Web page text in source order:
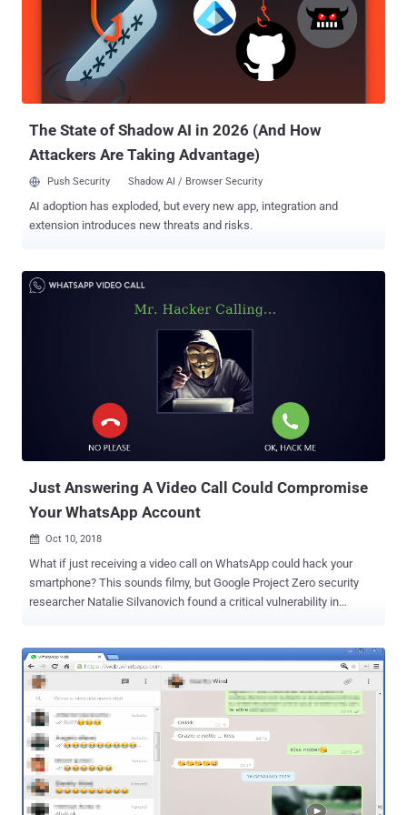
of SRTCP packets. Apparently, the vulnerability, identified as CVE-
2019-3568 , can successfully be exploited to install the spyware and
steal data from a targeted Android phone or iPhone by merely
placing a WhatsApp call, even when the call is not answered. Also,
the victim would not be able to find out about the intrusion af...
The State of Shadow AI in 2026 (And How
Attackers Are Taking Advantage)
Push Security Shadow AI / Browser Security
AI adoption has exploded, but every new app, integration and
extension introduces new threats and risks.
Just Answering A Video Call Could Compromise
Your WhatsApp Account
 Oct 10, 2018
What if just receiving a video call on WhatsApp could hack your
smartphone? This sounds filmy, but Google Project Zero security
researcher Natalie Silvanovich found a critical vulnerability in
messaging app. The vulnerability is a memory heap overflow issue
which is triggered when a user receives a specially crafted
malformed RTP packet via a video call request, which results in the
corruption error and crashing the WhatsApp mobile app. Since the
vulnerability affect RTP (Real-time Transport Protocol)
implementation of Whatsapp, the flaw affects Android and iOS
apps, but not WhatsApp Web that relies on WebRTC for video calls.
Silvanovich also published a proof-of-concept exploit, along with the
instructions for reproducing the WhatsApp attack. Although the